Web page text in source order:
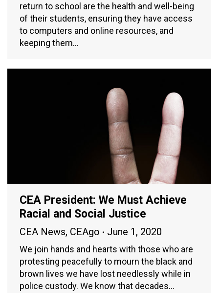
return to school are the health and well-being
of their students, ensuring they have access
to computers and online resources, and
keeping them…
CEA President: We Must Achieve
Racial and Social Justice
CEA News, CEAgo June 1, 2020
We join hands and hearts with those who are
protesting peacefully to mourn the black and
brown lives we have lost needlessly while in
police custody. We know that decades…